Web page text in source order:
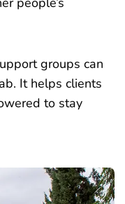
groups can
It helps clients
to stay